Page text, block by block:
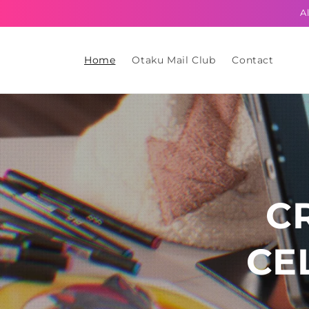
Home Otaku Mail Club Contact